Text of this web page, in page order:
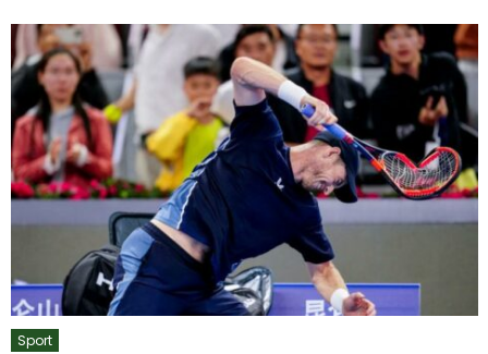
Sport